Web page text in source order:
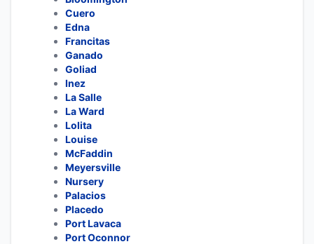
Cuero
Edna
Francitas
Ganado
Goliad
Inez
La Salle
La Ward
Lolita
Louise
McFaddin
Meyersville
Nursery
Palacios
Placedo
Port Lavaca
Port Oconnor